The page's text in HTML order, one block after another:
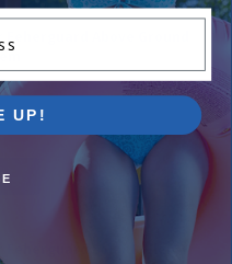
Above Ground
Solar Roller
UP!